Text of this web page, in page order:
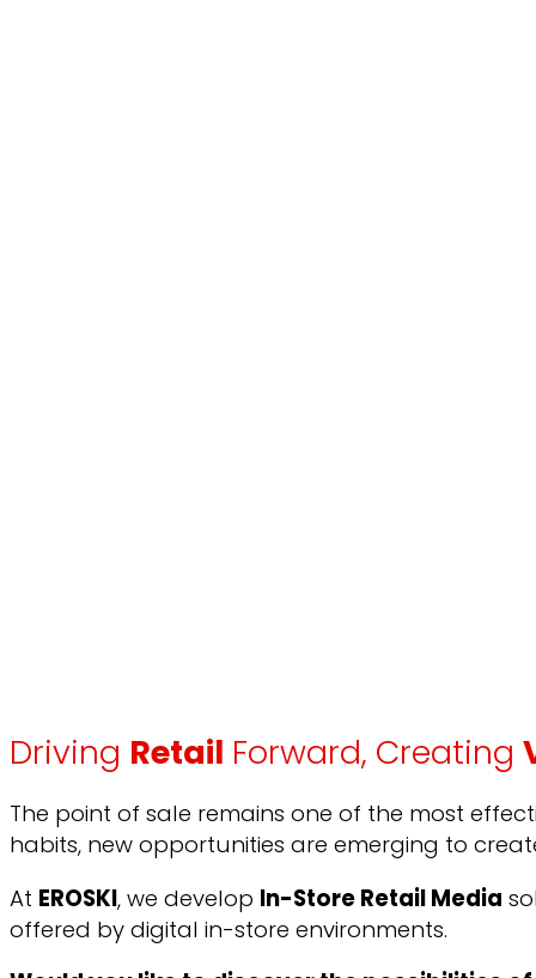
Driving Retail Forward, Creating
The point of sale remains one of the most
habits, new opportunities are emerging to
At EROSKI, we develop In-Store Retail Media
offered by digital in-store environments.